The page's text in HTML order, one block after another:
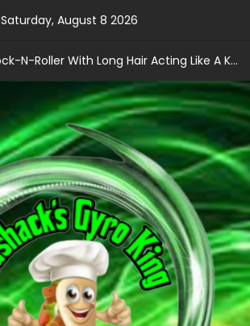
Saturday, August 8 2026
Just A Old Man Rock-N-Roller With Long Hair Acting Like A Kid With A Record Contract!